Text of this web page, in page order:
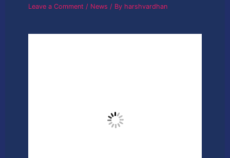
Leave a Comment / News / By harshvardhan